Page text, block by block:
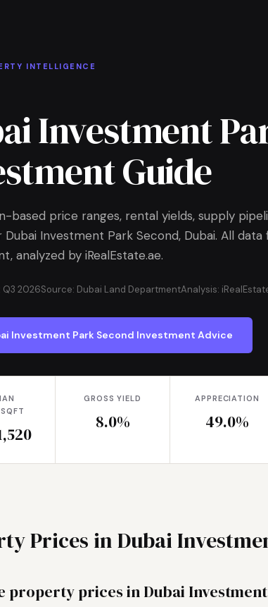
INTELLIGENCE
Investment
Guide
based price ranges, rental yields, supply
Dubai Investment Park Second, Dubai. All
analyzed by iRealEstate.ae.
Q3 2026Source: Dubai Land DepartmentAnalysis:
Investment Park Second Investment Advice
GROSS YIELD
8.0%
APPRECIATION
49.0%
Prices in Dubai
property prices in Dubai